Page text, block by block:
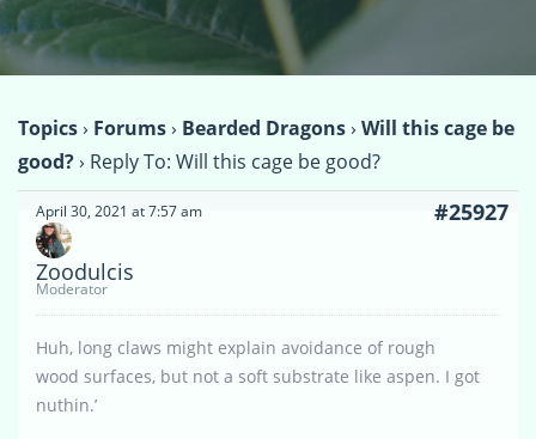
Topics› Forums› Bearded Dragons› Will this cage be
good?› Reply To: Will this cage be good?
April 30, 2021 at 7:57 am #25927
Zoodulcis
Moderator
Huh, long claws might explain avoidance of rough
wood surfaces, but not a soft substrate like aspen. I got
nuthin.’